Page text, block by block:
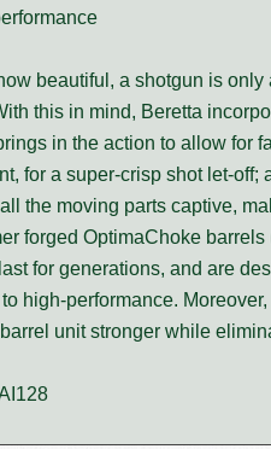
beautiful, a shotgun is
this in mind, Beretta
in the action to allow for
for a super-crisp shot let-off;
the moving parts captive,
forged OptimaChoke barrels
for generations, and are
high-performance.
unit stronger while